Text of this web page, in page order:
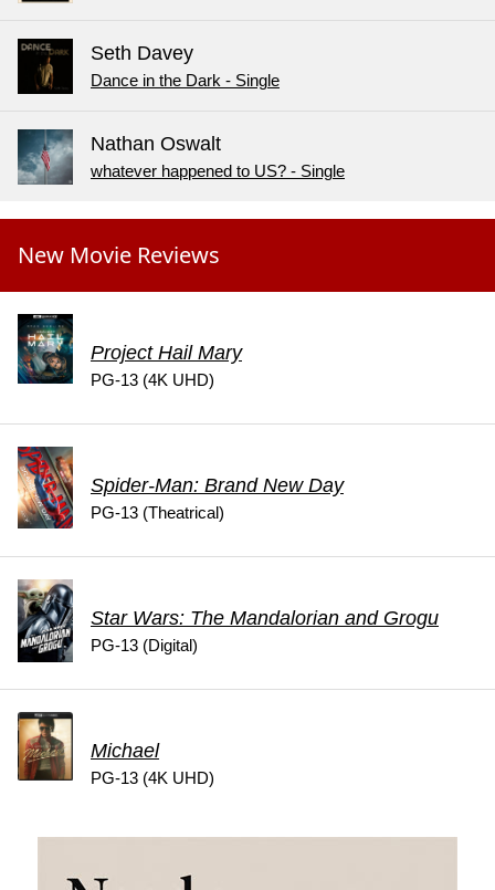
Seth Davey
Dance in the Dark - Single
Nathan Oswalt
whatever happened to US? - Single
New Movie Reviews
Project Hail Mary
PG-13 (4K UHD)
Spider-Man: Brand New Day
PG-13 (Theatrical)
Star Wars: The Mandalorian and Grogu
PG-13 (Digital)
Michael
PG-13 (4K UHD)